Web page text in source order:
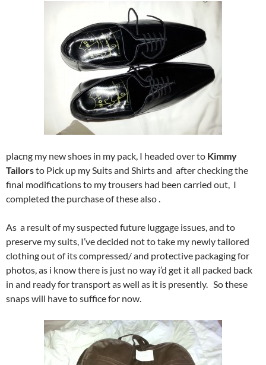
placng my new shoes in my pack, I headed over to Kimmy
Tailorsto Pick up my Suits and Shirts and after checking the
final modifications to my trousers had been carried out, I
completed the purchase of these also .
As a result of my suspected future luggage issues, and to
preserve my suits, I’ve decided not to take my newly tailored
clothing out of its compressed/ and protective packaging for
photos, as i know there is just no way i’d get it all packed back
in and ready for transport as well as it is presently. So these
snaps will have to suffice for now.